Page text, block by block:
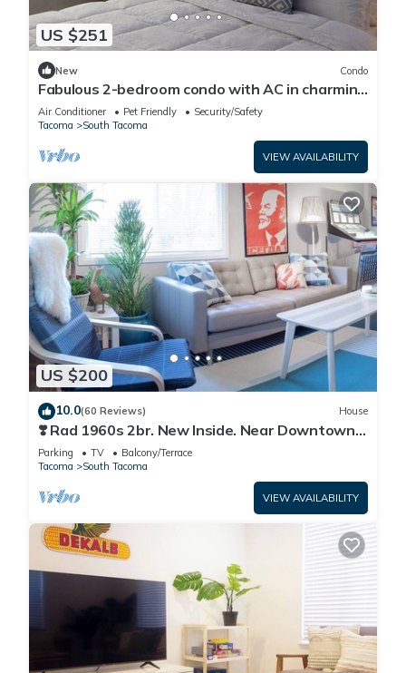
US $251
New Condo
Fabulous 2-bedroom condo with AC in charming
Tacoma
Air Conditioner Pet Friendly
Security/Safety
Tacoma
South Tacoma
VIEW AVAILABILITY
US $200
10.0(60 Reviews) House
❣️ Rad 1960s 2br. New Inside. Near Downtown
Tacoma
Parking TV
Balcony/Terrace
Tacoma
South Tacoma
VIEW AVAILABILITY